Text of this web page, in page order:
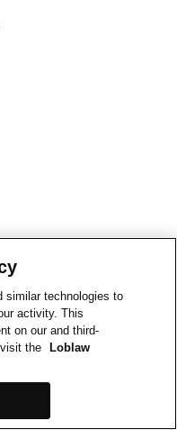
similar technologies to
activity. This
on our and third-
the
Loblaw